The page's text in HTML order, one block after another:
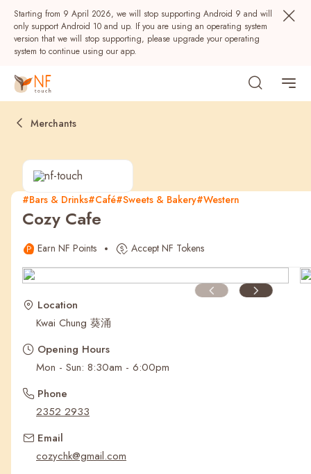
Starting from 9 April 2026, we will stop supporting Android 9 and will
only support Android 10 and up. If you are using an operating system
version that we will stop supporting, please upgrade your operating
system to continue using our app.
Popular
Recent Searches
Merchants
#Bars & Drinks#Café#Sweets & Bakery#Western
Cozy Cafe
Earn NF Points Accept NF Tokens
Location
Kwai Chung 葵涌
Opening Hours
Mon - Sun: 8:30am - 6:00pm
Phone
2352 2933
Email
cozychk@gmail.com